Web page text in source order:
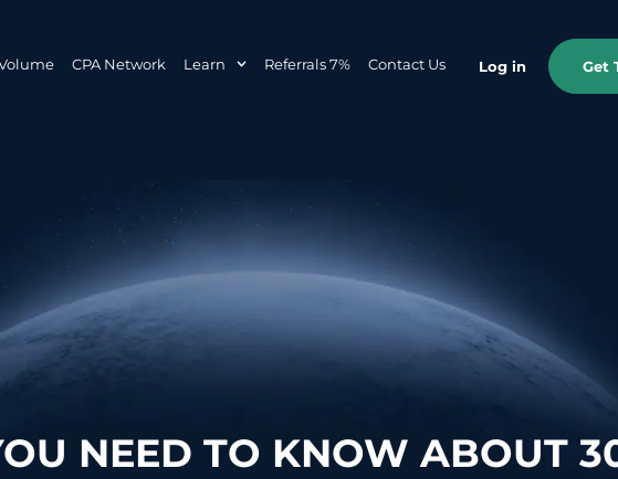
CPA Network Learn Referrals 7% Contact Us Log in Get
NEED TO KNOW ABOUT